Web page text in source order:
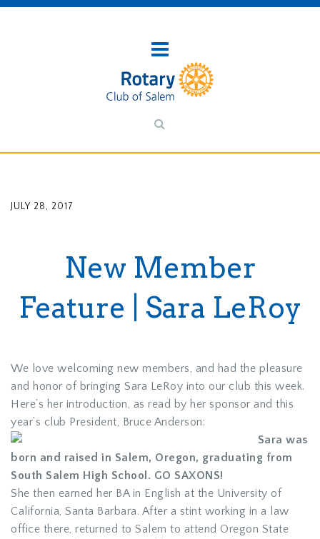
JULY 28, 2017
New Member
Feature | Sara LeRoy
We love welcoming new members, and had the pleasure
and honor of bringing Sara LeRoy into our club this week.
Here’s her introduction, as read by her sponsor and this
year’s club President, Bruce Anderson:
Sara was
born and raised in Salem, Oregon, graduating from
South Salem High School. GO SAXONS!
She then earned her BA in English at the University of
California, Santa Barbara. After a stint working in a law
office there, returned to Salem to attend Oregon State